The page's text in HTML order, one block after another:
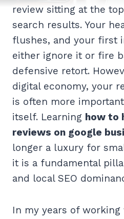
review sitting at the
search results. Your
flushes, and your first
either ignore it or fire
defensive retort.
digital economy, your
is often more
itself. Learning how to
reviews on google
longer a luxury for
it is a fundamental
and local SEO
In my years of